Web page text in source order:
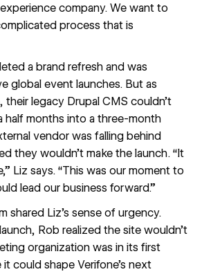
experience company. We want to
process that is
a brand refresh and was
global event launches. But as
their legacy Drupal CMS couldn’t
half months into a three-month
vendor was falling behind
they wouldn’t make the launch. “It
Liz says. “This was our moment to
lead our business forward.”
shared Liz’s sense of urgency.
Rob realized the site wouldn’t
organization was in its first
could shape Verifone’s next